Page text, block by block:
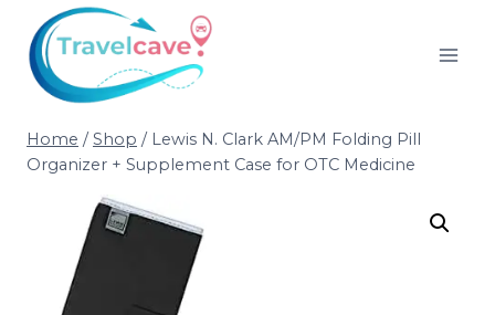
Home / Shop / Lewis N. Clark AM/PM Folding Pill
Organizer + Supplement Case for OTC Medicine